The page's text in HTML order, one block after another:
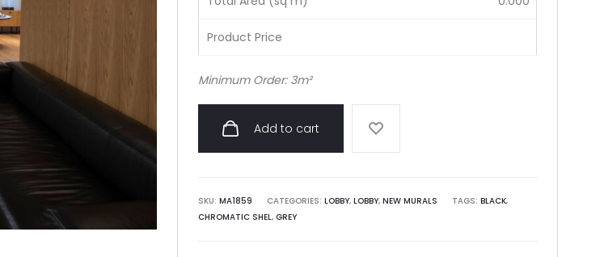
Product Price
Minimum Order: 3m²
Add to cart
SKU: MA1859 CATEGORIES: LOBBY, LOBBY, NEW MURALS TAGS: BLACK,
CHROMATIC SHEL, GREY